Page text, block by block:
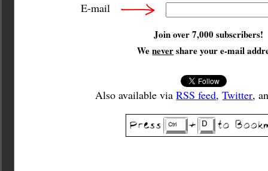
E-mail
Join over 7,000 subscribers!
Wenevershare your e-mail
Also available viaRSS feed,Twitter,